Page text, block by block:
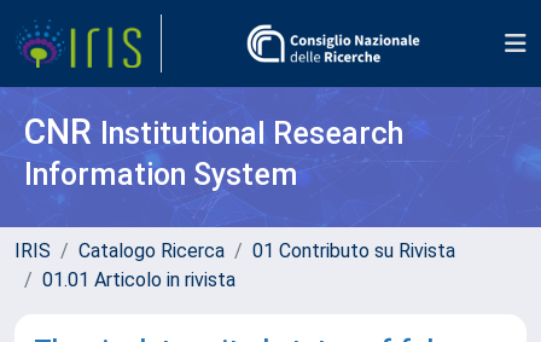
CNR Institutional Research
Information System
IRIS Catalogo Ricerca
01 Contributo su Rivista
01.01 Articolo in rivista